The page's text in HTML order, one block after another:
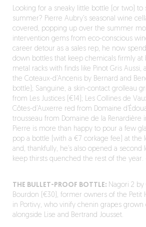
Looking for a sneaky little bottle (or two) to
summer? Pierre Aubry’s seasonal wine
covered, popping up over the summer
intervention gems from eco-conscious
career detour as a sales rep, he now
down bottles that keep chemicals firmly at
metal racks with finds like Pinot Gris
the Coteaux-d’Ancenis by Bernard and
bottle); Sanguine, a skin-contact grolleau
from Les Justices (€14); Les Collines de
Côtes-d’Auxerre red from Domaine
trousseau from Domaine de la Renardière
Pierre is more than happy to pour a few
pop a bottle (with a €7 corkage fee) at the
and, thankfully, he’s also opened a second
keep thirsts quenched the rest of the year.
THE BULLET-PROOF BOTTLE:Nagori 2 by
Bourdon (€30), former owners of the Petit
in Portivy, who vinify chenin grapes grown
alongside Lise and Bertrand Jousset.